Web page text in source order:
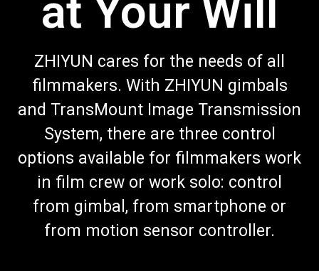
at Your Will
ZHIYUN cares for the needs of all
filmmakers. With ZHIYUN gimbals
and TransMount Image Transmission
System, there are three control
options available for filmmakers work
in film crew or work solo: control
from gimbal, from smartphone or
from motion sensor controller.